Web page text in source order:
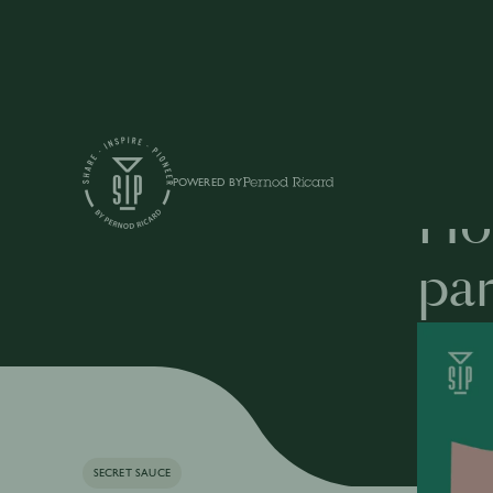
POWERED BY
Articles
SECRET SAUCE